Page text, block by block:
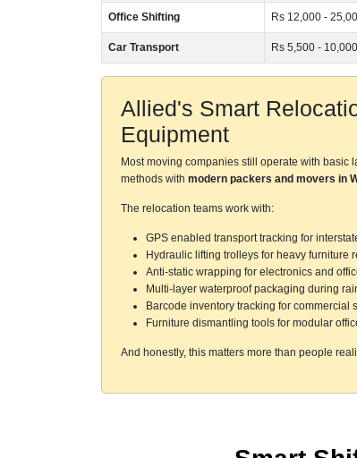
Office Shifting Rs 12,000 -
Car Transport Rs 5,500 - 10,000
Allied's Smart
Equipment
Most moving companies still operate with basic
methods with modern packers and movers in
The relocation teams work with:
GPS enabled transport tracking for
Hydraulic lifting trolleys for heavy furniture
Anti-static wrapping for electronics and
Multi-layer waterproof packaging during
Barcode inventory tracking for commercial
Furniture dismantling tools for modular
And honestly, this matters more than people